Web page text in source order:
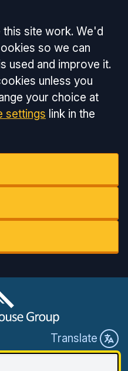
site work. We'd
so we can
used and improve it.
unless you
your choice at
settings link in the
Translate